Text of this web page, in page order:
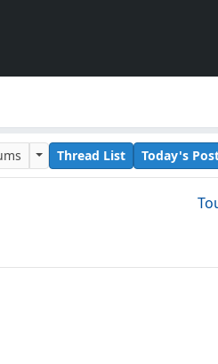
Thread List Today's